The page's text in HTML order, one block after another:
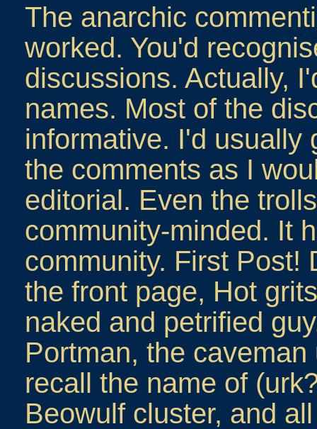
The anarchic
worked. You'd
discussions. Actually,
names. Most of the
informative. I'd usually
the comments as I
editorial. Even the
community-minded. It
community. First Post!
the front page, Hot
naked and petrified
Portman, the
recall the name of
Beowulf cluster, and